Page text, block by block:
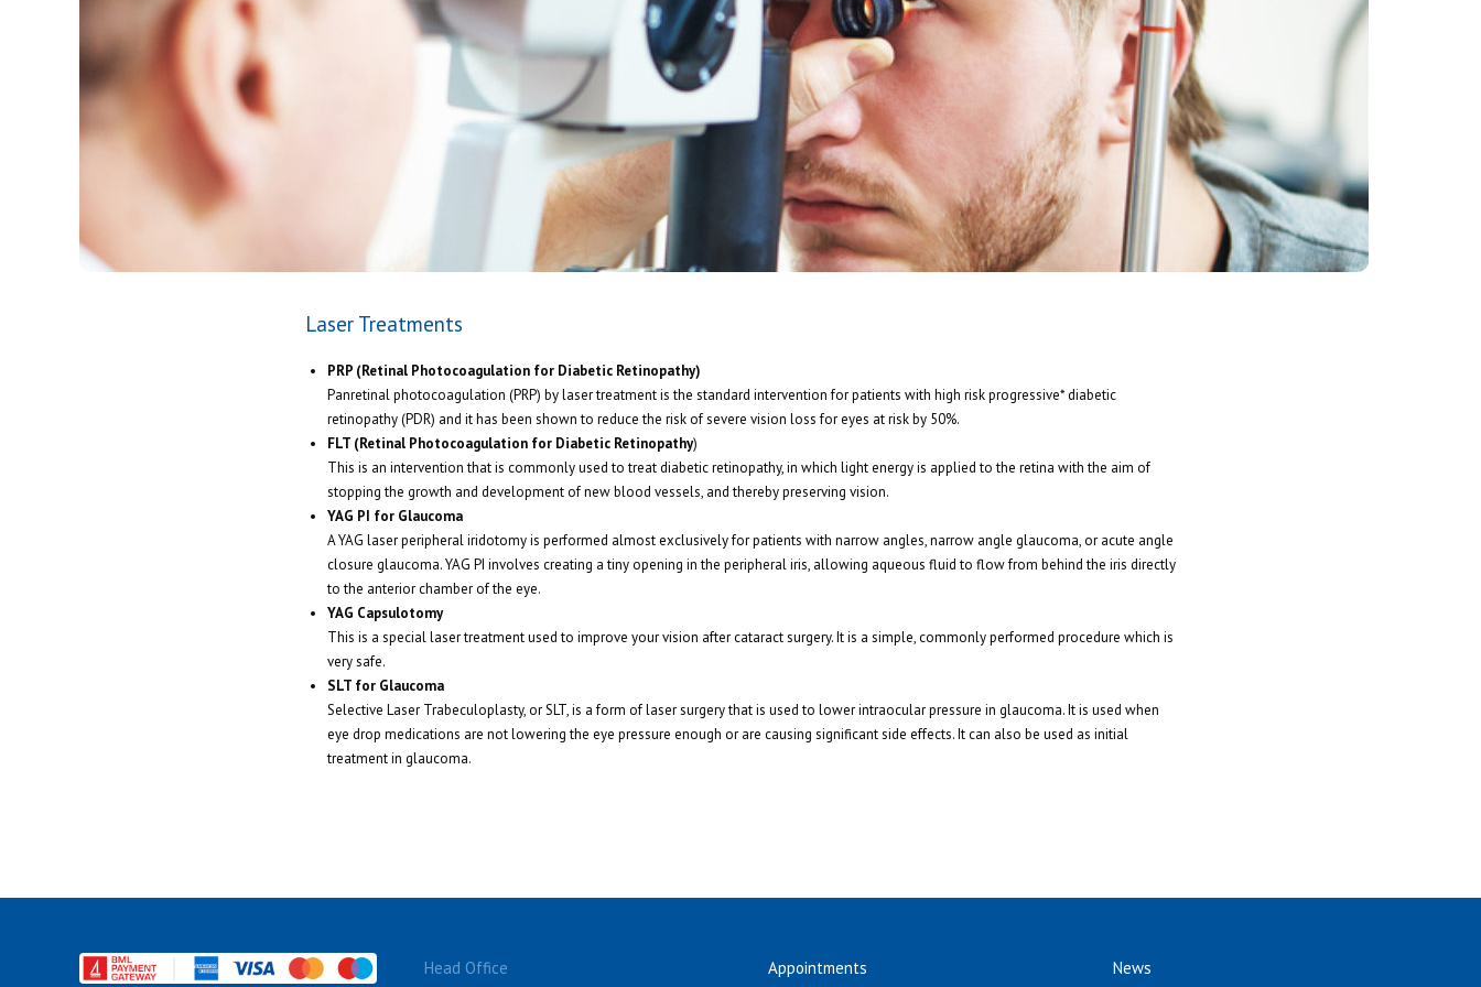
Laser Treatments
PRP (Retinal Photocoagulation for Diabetic Retinopathy)
Panretinal photocoagulation (PRP) by laser treatment is the standard intervention for patients with high risk progressive* diabetic
retinopathy (PDR) and it has been shown to reduce the risk of severe vision loss for eyes at risk by 50%.
FLT (Retinal Photocoagulation for Diabetic Retinopathy)
This is an intervention that is commonly used to treat diabetic retinopathy, in which light energy is applied to the retina with the aim of
stopping the growth and development of new blood vessels, and thereby preserving vision.
YAG PI for Glaucoma
A YAG laser peripheral iridotomy is performed almost exclusively for patients with narrow angles, narrow angle glaucoma, or acute angle
closure glaucoma. YAG PI involves creating a tiny opening in the peripheral iris, allowing aqueous fluid to flow from behind the iris directly
to the anterior chamber of the eye.
YAG Capsulotomy
This is a special laser treatment used to improve your vision after cataract surgery. It is a simple, commonly performed procedure which is
very safe.
SLT for Glaucoma
Selective Laser Trabeculoplasty, or SLT, is a form of laser surgery that is used to lower intraocular pressure in glaucoma. It is used when
eye drop medications are not lowering the eye pressure enough or are causing significant side effects. It can also be used as initial
treatment in glaucoma.
Head Office Appointments News